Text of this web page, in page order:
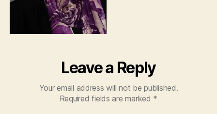
Leave a Reply
Your email address will not be published.
Required fields are marked *